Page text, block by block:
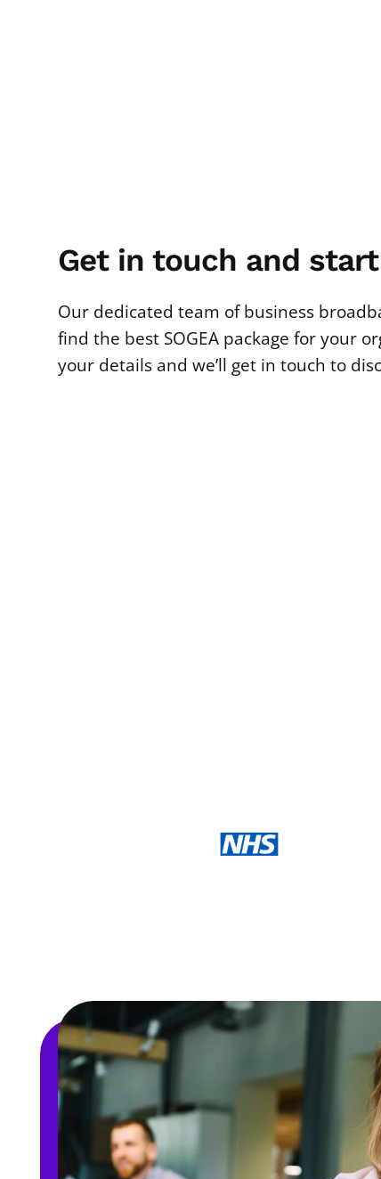
Get in touch and
Our dedicated team of business
find the best SOGEA package for your
your details and we’ll get in touch to